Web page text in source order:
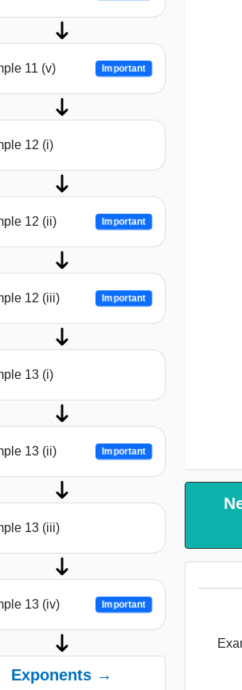
11 (v) Important
12 (i)
12 (ii) Important
12 (iii) Important
13 (i)
13 (ii) Important
13 (iii)
13 (iv) Important
Exponents →